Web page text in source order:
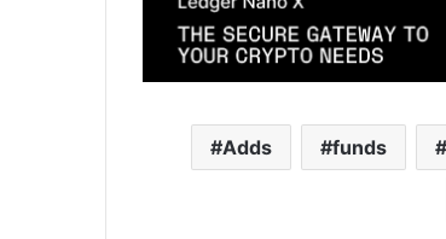
Adds funds